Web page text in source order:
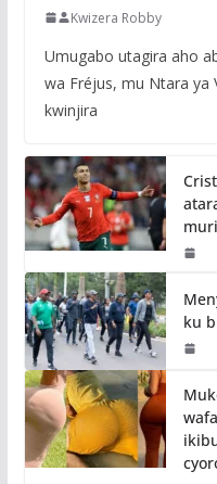
Kwizera Robby
Umugabo utagira aho
wa Fréjus, mu Ntara ya
kwinjira
ku